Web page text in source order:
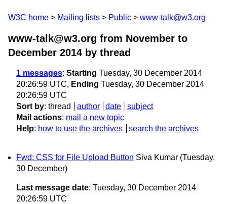
W3C home Mailing lists Public www-talk@w3.org
www-talk@w3.org from November to
December 2014 by thread
1 messages: Starting Tuesday, 30 December 2014
20:26:59 UTC, Ending Tuesday, 30 December 2014
20:26:59 UTC
Sort by: thread author date
subject
Mail actions: mail a new topic
Help: how to use the archives search the archives
Fwd: CSS for File Upload Button Siva Kumar (Tuesday,
30 December)
Last message date: Tuesday, 30 December 2014
20:26:59 UTC